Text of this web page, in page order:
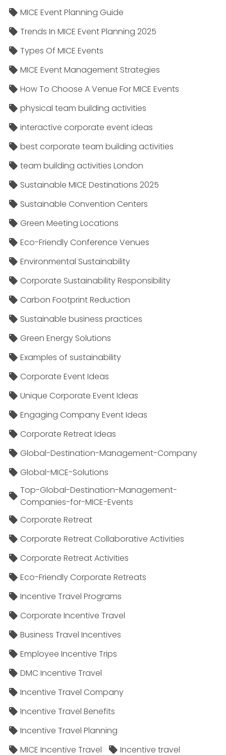
MICE Event Planning Guide
Trends In MICE Event Planning 2025
Types Of MICE Events
MICE Event Management Strategies
How To Choose A Venue For MICE Events
physical team building activities
interactive corporate event ideas
best corporate team building activities
team building activities London
Sustainable MICE Destinations 2025
Sustainable Convention Centers
Green Meeting Locations
Eco-Friendly Conference Venues
Environmental Sustainability
Corporate Sustainability Responsibility
Carbon Footprint Reduction
Sustainable business practices
Green Energy Solutions
Examples of sustainability
Corporate Event Ideas
Unique Corporate Event Ideas
Engaging Company Event Ideas
Corporate Retreat Ideas
Global-Destination-Management-Company
Global-MICE-Solutions
Top-Global-Destination-Management-
Companies-for-MICE-Events
Corporate Retreat
Corporate Retreat Collaborative Activities
Corporate Retreat Activities
Eco-Friendly Corporate Retreats
Incentive Travel Programs
Corporate Incentive Travel
Business Travel Incentives
Employee Incentive Trips
DMC Incentive Travel
Incentive Travel Company
Incentive Travel Benefits
Incentive Travel Planning
MICE Incentive Travel
Incentive travel